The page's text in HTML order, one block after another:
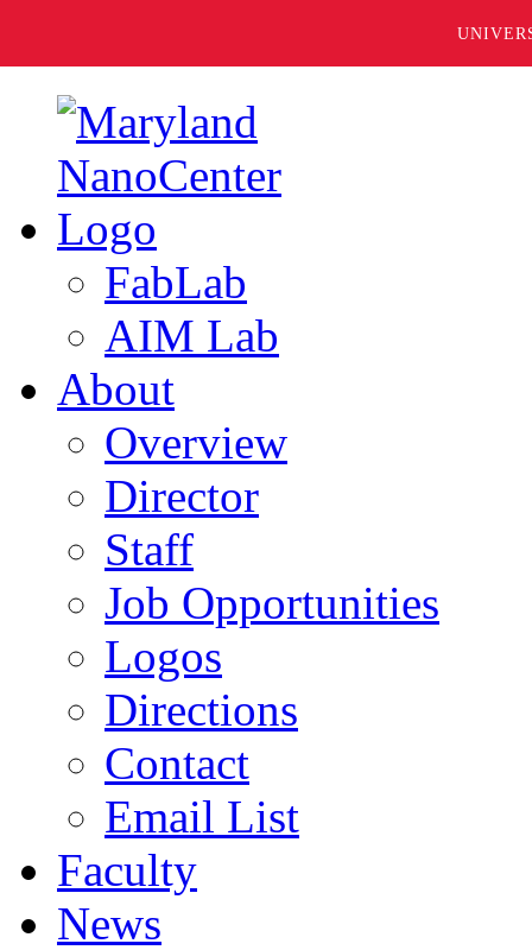
FabLab
AIM Lab
About
Overview
Director
Staff
Job Opportunities
Logos
Directions
Contact
Email List
Faculty
News